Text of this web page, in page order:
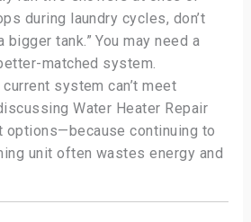
during laundry cycles, don’t
bigger tank.” You may need a
matched system.
system can’t meet
Water Heater Repair
options—because continuing to
unit often wastes energy and